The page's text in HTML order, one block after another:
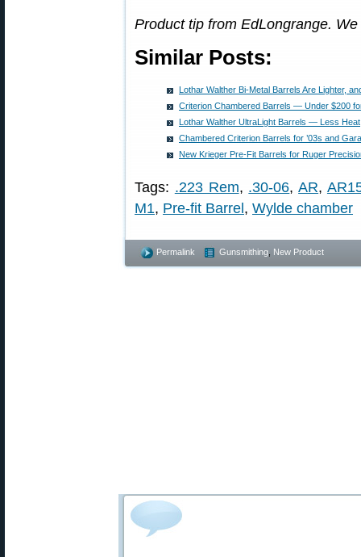
Product tip from EdLongrange.
Similar Posts:
Lothar Walther Bi-Metal Barrels Are Lighter,
Criterion Chambered Barrels — Under $200
Lothar Walther UltraLight Barrels — Less
Chambered Criterion Barrels for ’03s and
New Krieger Pre-Fit Barrels for Ruger
Tags: .223 Rem, .30-06,AR,
M1, Pre-fit Barrel , Wylde chamber
Permalink Gunsmithing New Product